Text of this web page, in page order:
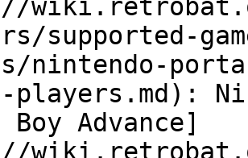
supported-
nintendo-
players.md):
Boy Advance]